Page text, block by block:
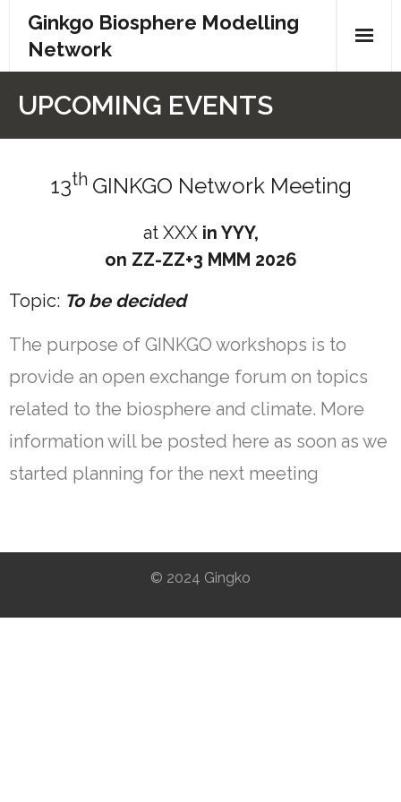
Ginkgo Biosphere Modelling
Network
Home
Partners
Networks
Privacy
UPCOMING EVENTS
13th GINKGO Network Meeting
at XXX in YYY,
on ZZ-ZZ+3 MMM 2026
Topic: To be decided
The purpose of GINKGO workshops is to
provide an open exchange forum on topics
related to the biosphere and climate. More
information will be posted here as soon as we
started planning for the next meeting
© 2024 Gingko